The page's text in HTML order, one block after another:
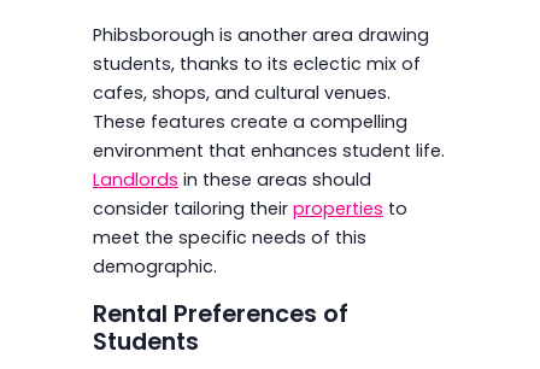
Phibsborough is another area drawing
students, thanks to its eclectic mix of
cafes, shops, and cultural venues.
These features create a compelling
environment that enhances student life.
Landlords in these areas should
consider tailoring their properties to
meet the specific needs of this
demographic.
Rental Preferences of
Students